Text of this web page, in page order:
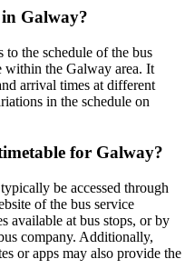
Galway?
the schedule of the bus
within the Galway area. It
arrival times at different
in the schedule on
for Galway?
be accessed through
of the bus service
available at bus stops, or by
company. Additionally,
or apps may also provide the